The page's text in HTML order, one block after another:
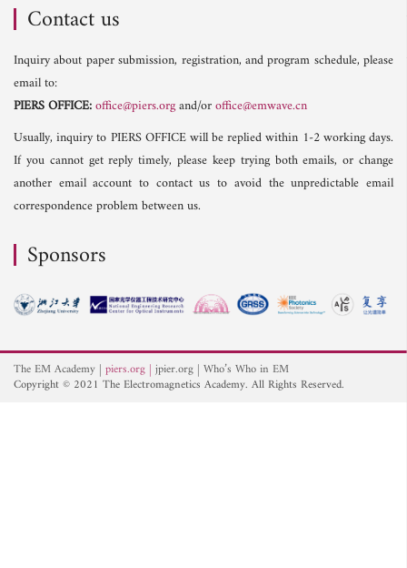
Contact us
Inquiry about paper submission, registration, and program schedule, please
email to:
PIERS OFFICE:office@piers.organd/oroffice@emwave.cn
Usually, inquiry to PIERS OFFICE will be replied within 1-2 working days.
If you cannot get reply timely, please keep trying both emails, or change
another email account to contact us to avoid the unpredictable email
correspondence problem between us.
Sponsors
The EM Academy piers.org jpier.org Who’s Who in EM
Copyright © 2021 The Electromagnetics Academy. All Rights Reserved.